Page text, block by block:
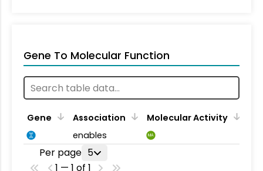
Gene To Molecular Function
Gene Association
Molecular Activity
enables
MA
Per page 5
1 — 1 of 1